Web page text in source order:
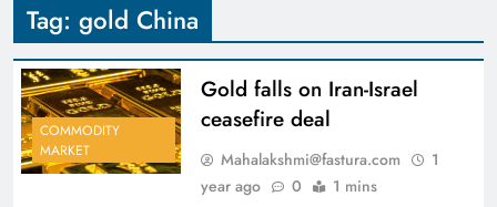
Tag: gold China
COMMODITY
MARKET
Gold falls on Iran-Israel
ceasefire deal
Mahalakshmi@fastura.com
1
year ago
0 1 mins